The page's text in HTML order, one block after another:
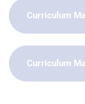
Curriculum
Curriculum